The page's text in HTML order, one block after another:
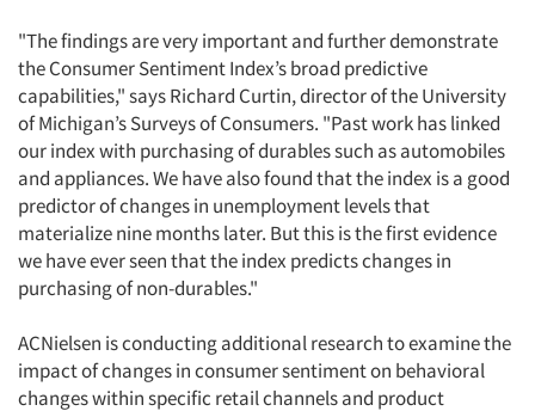
"The findings are very important and further demonstrate
the Consumer Sentiment Index’s broad predictive
capabilities," says Richard Curtin, director of the University
of Michigan’s Surveys of Consumers. "Past work has linked
our index with purchasing of durables such as automobiles
and appliances. We have also found that the index is a good
predictor of changes in unemployment levels that
materialize nine months later. But this is the first evidence
we have ever seen that the index predicts changes in
purchasing of non-durables."
ACNielsen is conducting additional research to examine the
impact of changes in consumer sentiment on behavioral
changes within specific retail channels and product